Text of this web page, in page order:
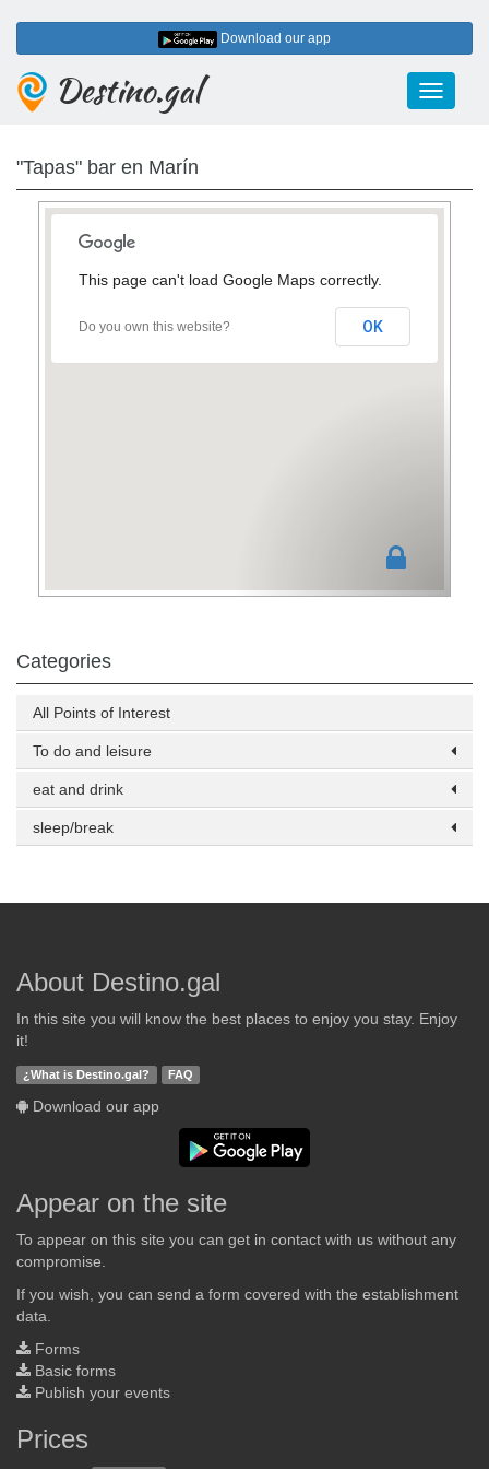
Download our app
Toggle
Destino.gal
"Tapas" bar en Marín
This page can't load Google Maps correctly.
Do you own this website? OK
Categories
All Points of Interest
To do and leisure
eat and drink
sleep/break
About Destino.gal
In this site you will know the best places to enjoy you stay. Enjoy
it!
¿What is Destino.gal? FAQ
Download our app
Appear on the site
To appear on this site you can get in contact with us without any
compromise.
If you wish, you can send a form covered with the establishment
data.
Forms
Basic forms
Publish your events
Prices